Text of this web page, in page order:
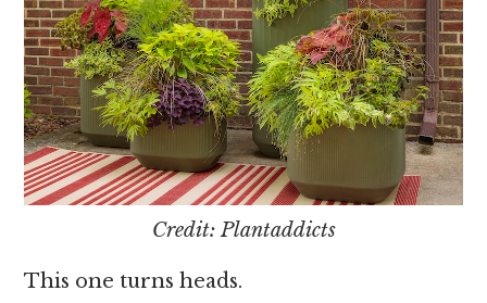
Credit: Plantaddicts
This one turns heads.